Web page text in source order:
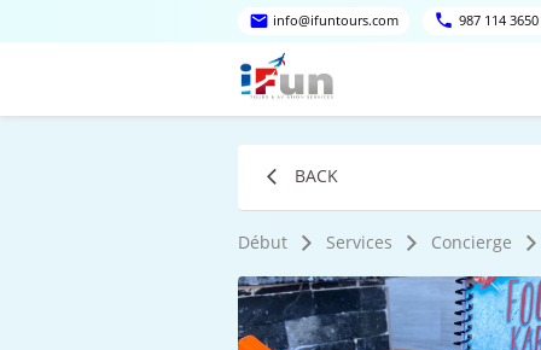
info@ifuntours.com 987 114 3650
BACK
Début Services Concierge